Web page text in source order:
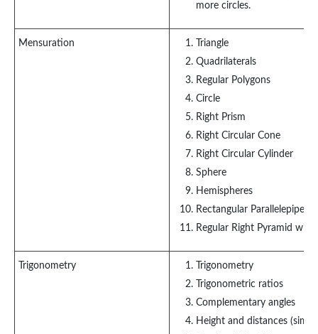
more circles.
Mensuration
Triangle
Quadrilaterals
Regular Polygons
Circle
Right Prism
Right Circular Cone
Right Circular Cylinder
Sphere
Hemispheres
Rectangular Parallelepiped
Regular Right Pyramid
Trigonometry
Trigonometry
Trigonometric ratios
Complementary angles
Height and distances